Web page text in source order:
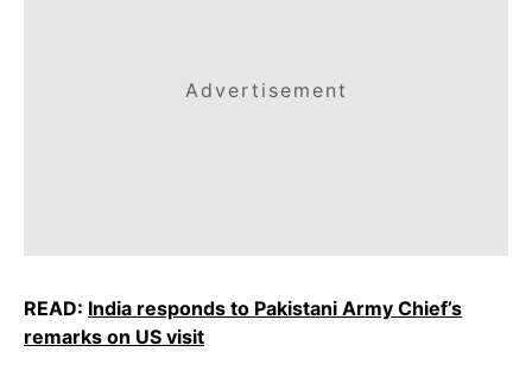
Advertisement
READ: India responds to Pakistani Army Chief’s
remarks on US visit